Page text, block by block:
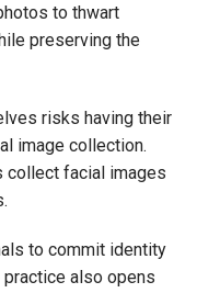
to thwart
preserving the
risks having their
image collection.
collect facial images
to commit identity
practice also opens